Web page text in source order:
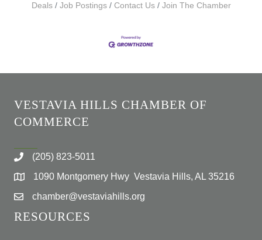
Deals
Job Postings Contact Us Join The Chamber
VESTAVIA HILLS CHAMBER OF
COMMERCE
(205) 823-5011
1090 Montgomery Hwy Vestavia Hills, AL 35216
chamber@vestaviahills.org
RESOURCES